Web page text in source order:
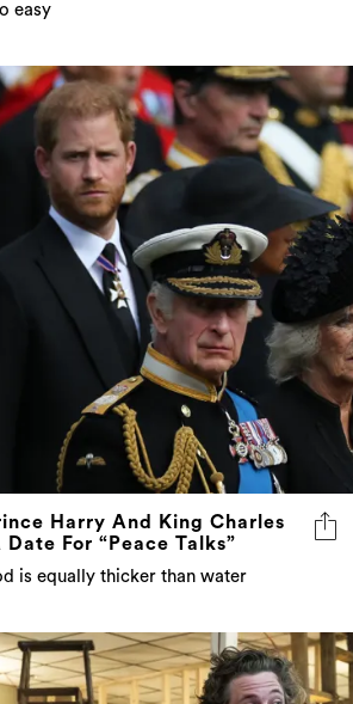
easy
Harry And King Charles
For “Peace Talks”
is equally thicker than water